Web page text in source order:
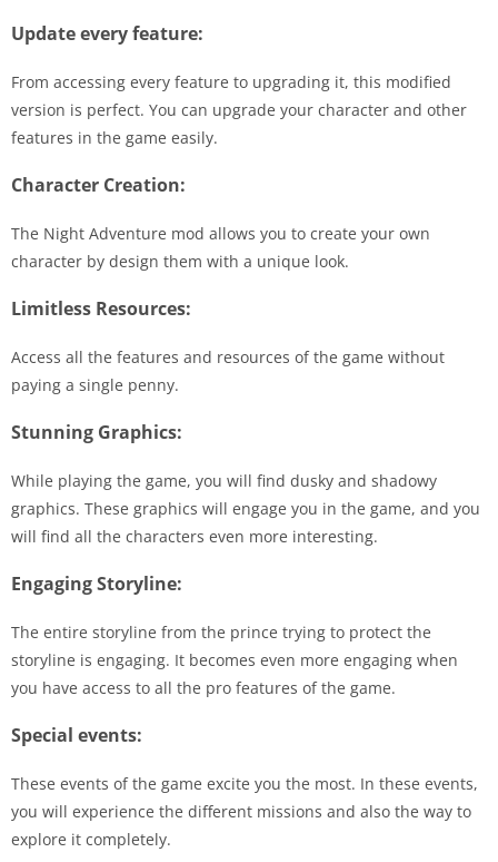
Update every feature:
From accessing every feature to upgrading it, this modified
version is perfect. You can upgrade your character and other
features in the game easily.
Character Creation:
The Night Adventure mod allows you to create your own
character by design them with a unique look.
Limitless Resources:
Access all the features and resources of the game without
paying a single penny.
Stunning Graphics:
While playing the game, you will find dusky and shadowy
graphics. These graphics will engage you in the game, and you
will find all the characters even more interesting.
Engaging Storyline:
The entire storyline from the prince trying to protect the
storyline is engaging. It becomes even more engaging when
you have access to all the pro features of the game.
Special events:
These events of the game excite you the most. In these events,
you will experience the different missions and also the way to
explore it completely.